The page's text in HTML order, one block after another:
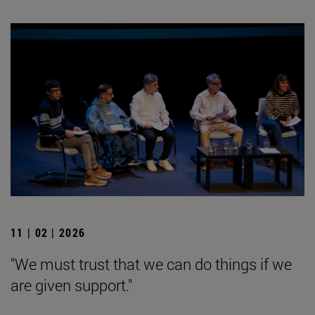
11 | 02 | 2026
"We must trust that we can do things if we
are given support."